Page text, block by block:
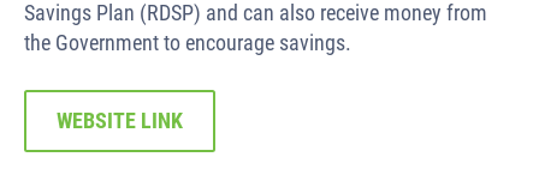
Savings Plan (RDSP) and can also receive money from
the Government to encourage savings.
WEBSITE LINK